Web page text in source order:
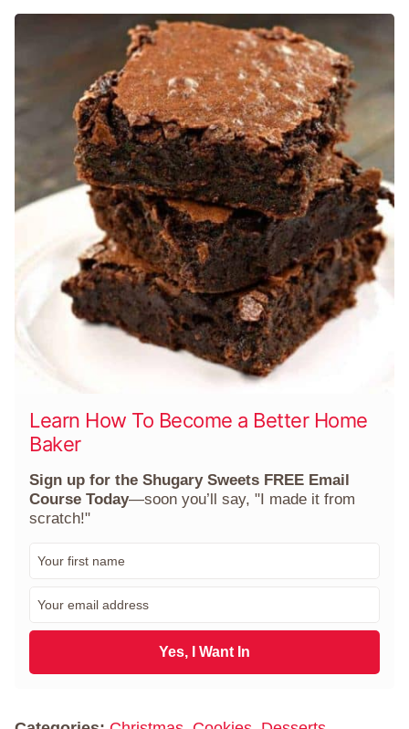
Learn How To Become a Better Home
Baker
Sign up for the Shugary Sweets FREE Email
Course Today—soon you’ll say, "I made it from
scratch!"
m
a
l
Yes, I Want In